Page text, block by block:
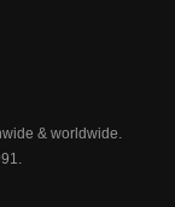
& worldwide.